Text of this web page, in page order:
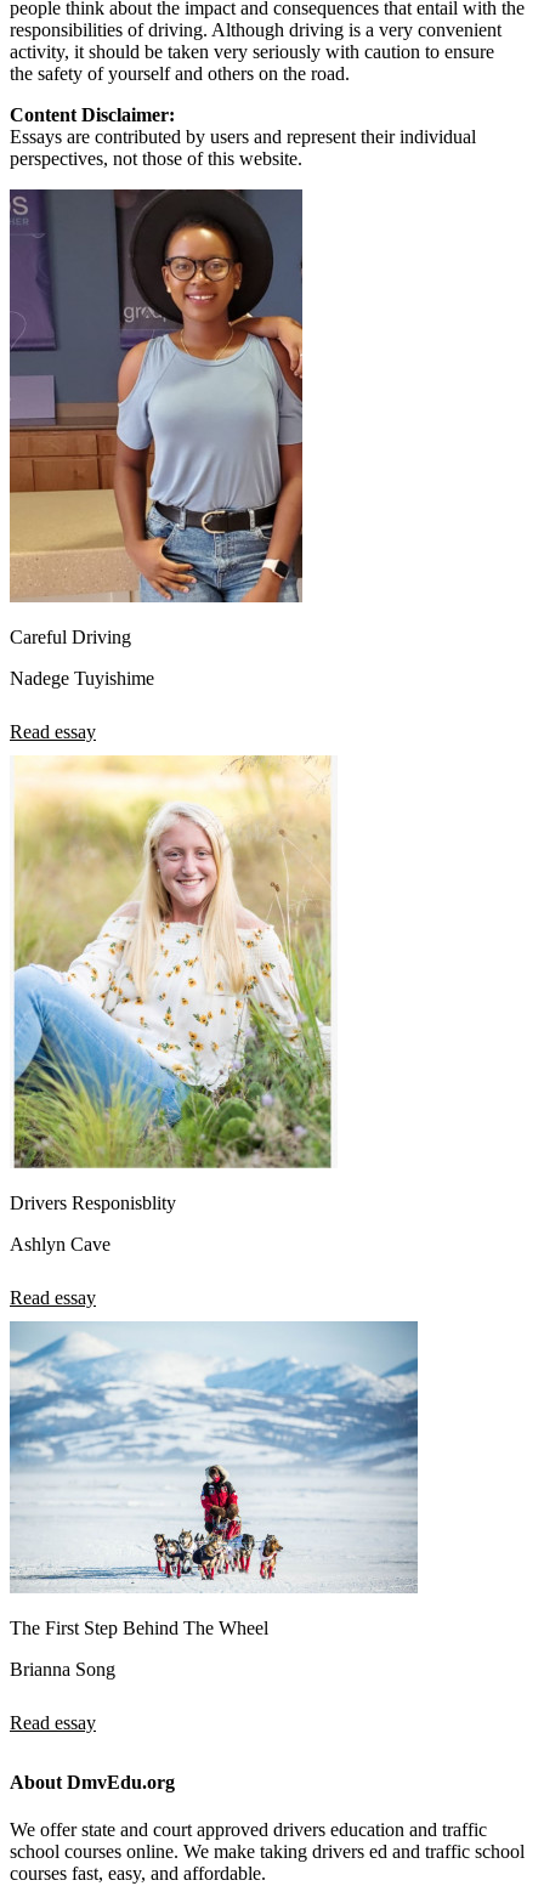
people think about the impact and consequences that entail with the
responsibilities of driving. Although driving is a very convenient
activity, it should be taken very seriously with caution to ensure
the safety of yourself and others on the road.
Content Disclaimer:
Essays are contributed by users and represent their individual
perspectives, not those of this website.
Careful Driving
Nadege Tuyishime
Read essay
Drivers Responisblity
Ashlyn Cave
Read essay
The First Step Behind The Wheel
Brianna Song
Read essay
About DmvEdu.org
We offer state and court approved drivers education and traffic
school courses online. We make taking drivers ed and traffic school
courses fast, easy, and affordable.